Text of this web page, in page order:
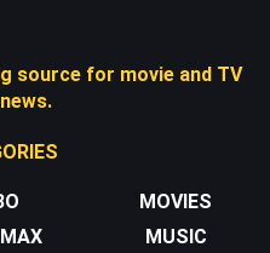
source for movie and TV
MOVIES
MUSIC